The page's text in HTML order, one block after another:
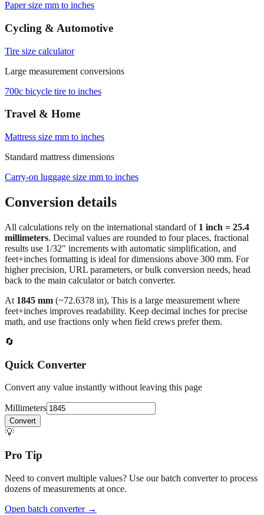
Browse frequently converted sizes
Paper size mm to inches
Cycling & Automotive
Tire size calculator
Large measurement conversions
700c bicycle tire to inches
Travel & Home
Mattress size mm to inches
Standard mattress dimensions
Carry‑on luggage size mm to inches
Conversion details
All calculations rely on the international standard of1 inch = 25.4
millimeters . Decimal values are rounded to four places, fractional
results use 1/32" increments with automatic simplification, and
feet+inches formatting is ideal for dimensions above 300 mm. For
back to the main calculator or batch converter.
At1845mm(~72.6378in), This is a large measurement where
math, and use fractions only when field crews prefer them.
🔄
Quick Converter
Convert any value instantly without leaving this page
Millimeters
💡
Pro Tip
dozens of measurements at once.